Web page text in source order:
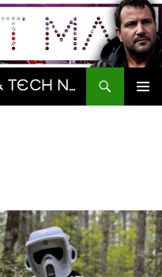
The Gadget Man | AI & Tech News and Reviews | Matt Porter